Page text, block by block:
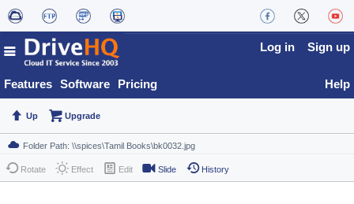
Features Software Pricing
Log in Sign up
Help
Up Upgrade
Rotate Effect Edit Slide History